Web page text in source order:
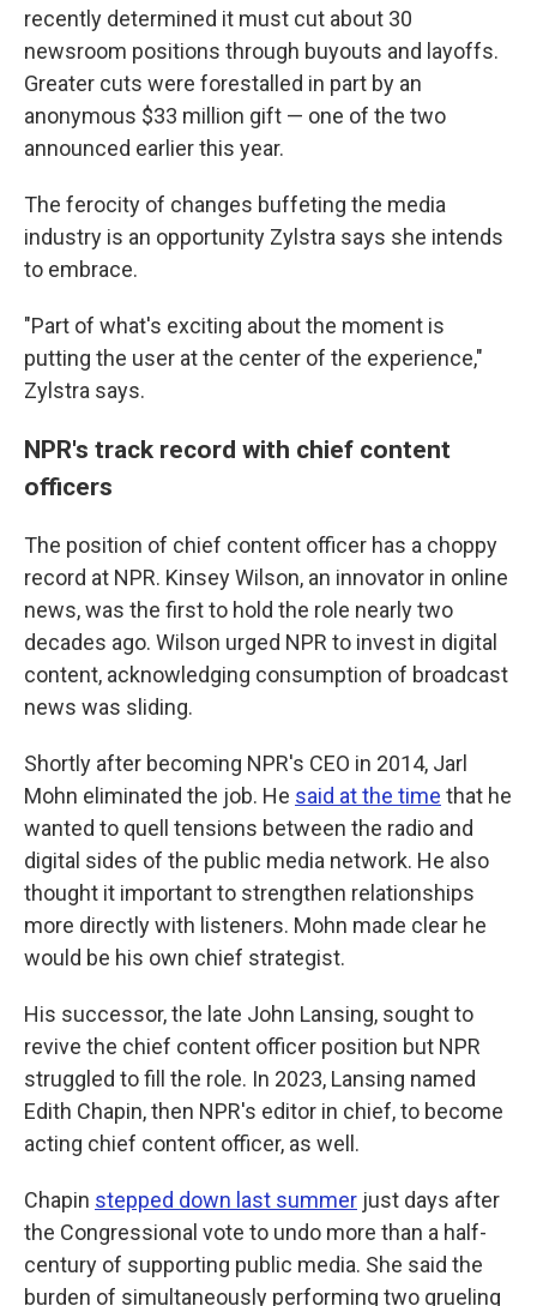
recently determined it must cut about 30
newsroom positions through buyouts and layoffs.
Greater cuts were forestalled in part by an
anonymous $33 million gift — one of the two
announced earlier this year.
The ferocity of changes buffeting the media
industry is an opportunity Zylstra says she intends
to embrace.
"Part of what's exciting about the moment is
putting the user at the center of the experience,"
Zylstra says.
NPR's track record with chief content
officers
The position of chief content officer has a choppy
record at NPR. Kinsey Wilson, an innovator in online
news, was the first to hold the role nearly two
decades ago. Wilson urged NPR to invest in digital
content, acknowledging consumption of broadcast
news was sliding.
Shortly after becoming NPR's CEO in 2014, Jarl
Mohn eliminated the job. He said at the time that he
wanted to quell tensions between the radio and
digital sides of the public media network. He also
thought it important to strengthen relationships
more directly with listeners. Mohn made clear he
would be his own chief strategist.
His successor, the late John Lansing, sought to
revive the chief content officer position but NPR
struggled to fill the role. In 2023, Lansing named
Edith Chapin, then NPR's editor in chief, to become
acting chief content officer, as well.
Chapin stepped down last summer just days after
the Congressional vote to undo more than a half-
century of supporting public media. She said the
burden of simultaneously performing two grueling